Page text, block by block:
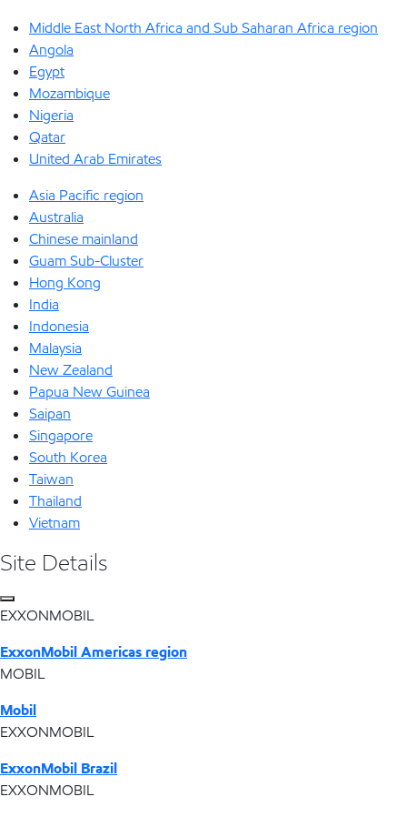
Middle East North Africa and Sub Saharan Africa region
Angola
Egypt
Mozambique
Nigeria
Qatar
United Arab Emirates
Asia Pacific region
Australia
Chinese mainland
Guam Sub-Cluster
Hong Kong
India
Indonesia
Malaysia
New Zealand
Papua New Guinea
Saipan
Singapore
South Korea
Taiwan
Thailand
Vietnam
Site Details
EXXONMOBIL
ExxonMobil Americas region
MOBIL
Mobil
EXXONMOBIL
ExxonMobil Brazil
EXXONMOBIL